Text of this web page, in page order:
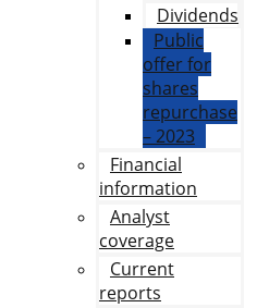
Dividends
Public
offer for
shares
repurchase
– 2023
Financial
information
Analyst
coverage
Current
reports